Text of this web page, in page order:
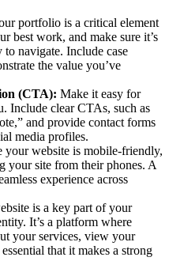
portfolio is a critical element
best work, and make sure it’s
to navigate. Include case
the value you’ve
(CTA): Make it easy for
Include clear CTAs, such as
and provide contact forms
media profiles.
your website is mobile-friendly,
your site from their phones. A
experience across
is a key part of your
It’s a platform where
your services, view your
that it makes a strong